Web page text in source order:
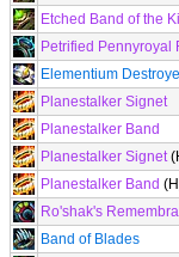
Etched Band of the
Petrified Pennyroyal
Elementium
Planestalker Signet
Planestalker Band
Planestalker Signet
Planestalker Band
Ro'shak's
Band of Blades